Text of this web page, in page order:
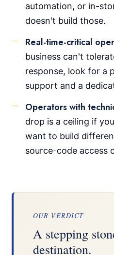
automation, or in-
doesn't build those.
Real-time-critical
business can't
response, look for a
support and a
Operators with
drop is a ceiling if
want to build
source-code access
OUR VERDICT
A stepping
destination.